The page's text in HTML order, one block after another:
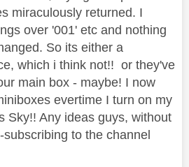
miraculously returned. I
over '001' etc and nothing
So its either a
which i think not!! or they've
main box - maybe! I now
evertime I turn on my
Sky!! Any ideas guys, without
to the channel